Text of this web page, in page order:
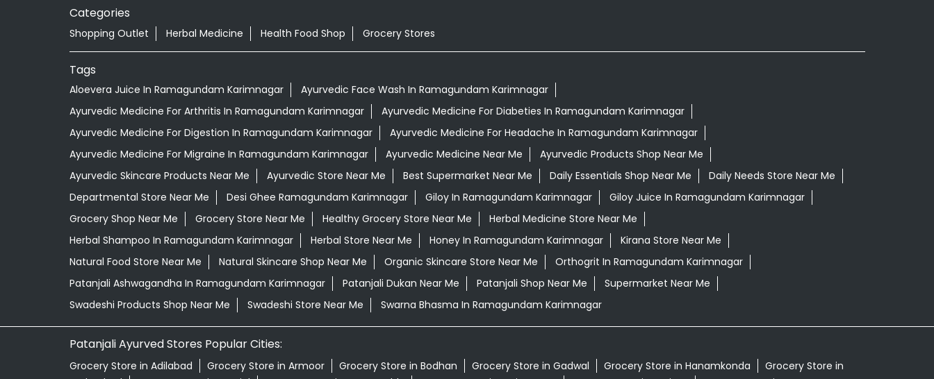
Categories
Shopping Outlet Herbal Medicine Health Food Shop Grocery Stores
Tags
Aloevera Juice In Ramagundam Karimnagar
Ayurvedic Face Wash In Ramagundam Karimnagar
Ayurvedic Medicine For Arthritis In Ramagundam Karimnagar
Ayurvedic Medicine For Diabeties In Ramagundam Karimnagar
Ayurvedic Medicine For Digestion In Ramagundam Karimnagar
Ayurvedic Medicine For Headache In Ramagundam Karimnagar
Ayurvedic Medicine For Migraine In Ramagundam Karimnagar
Ayurvedic Medicine Near Me
Ayurvedic Products Shop Near Me
Ayurvedic Skincare Products Near Me
Ayurvedic Store Near Me Best Supermarket Near Me Daily Essentials Shop Near Me
Daily Needs Store Near Me
Departmental Store Near Me
Desi Ghee Ramagundam Karimnagar Giloy In Ramagundam Karimnagar
Giloy Juice In Ramagundam Karimnagar
Grocery Shop Near Me
Grocery Store Near Me Healthy Grocery Store Near Me
Herbal Medicine Store Near Me
Herbal Shampoo In Ramagundam Karimnagar
Herbal Store Near Me Honey In Ramagundam Karimnagar
Kirana Store Near Me
Natural Food Store Near Me
Natural Skincare Shop Near Me Organic Skincare Store Near Me
Orthogrit In Ramagundam Karimnagar
Patanjali Ashwagandha In Ramagundam Karimnagar
Patanjali Dukan Near Me Patanjali Shop Near Me
Supermarket Near Me
Swadeshi Products Shop Near Me
Swadeshi Store Near Me Swarna Bhasma In Ramagundam Karimnagar
Patanjali Ayurved Stores Popular Cities:
Grocery Store in Adilabad Grocery Store in Armoor Grocery Store in Bodhan Grocery Store in Gadwal Grocery Store in Hanamkonda
Grocery Store in